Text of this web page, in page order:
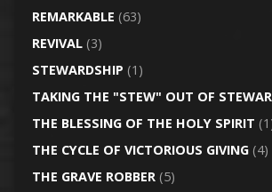
REMARKABLE (63)
REVIVAL(3)
STEWARDSHIP (1)
TAKING THE "STEW" OUT OF
THE BLESSING OF THE HOLY SPIRIT
THE CYCLE OF VICTORIOUS GIVING(4)
THE GRAVE ROBBER(5)